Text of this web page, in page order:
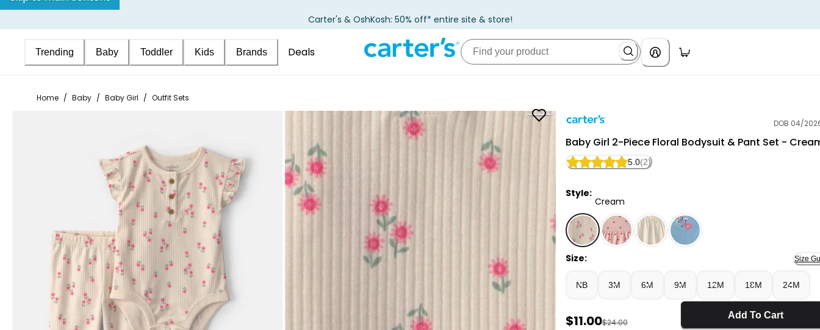
Carter's & OshKosh: 50% off* entire site & store!
Trending Baby Toddler Kids Brands Deals
Home / Baby / Baby Girl / Outfit Sets
DOB 04/
Baby Girl 2-Piece Floral Bodysuit & Pant Set -
5.0(2)
Style:
Cream
Cream - Baby Girl 2-Piece Floral Bodysuit & Pant
Size: Size
NB 3M 6M 9M 12M 18M 24M
Sale Price
$11.00Manufactured Suggested Retail Price
$24.00
Add To Cart